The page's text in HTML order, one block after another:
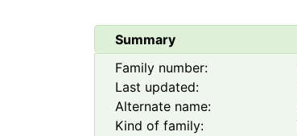
Summary
Family number:
Last updated:
Alternate name:
Kind of family: